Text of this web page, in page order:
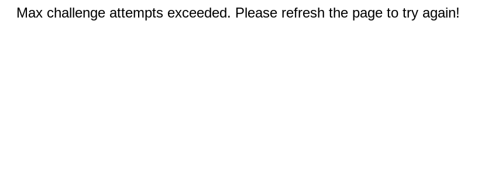
Max challenge attempts exceeded. Please refresh the page to try again!